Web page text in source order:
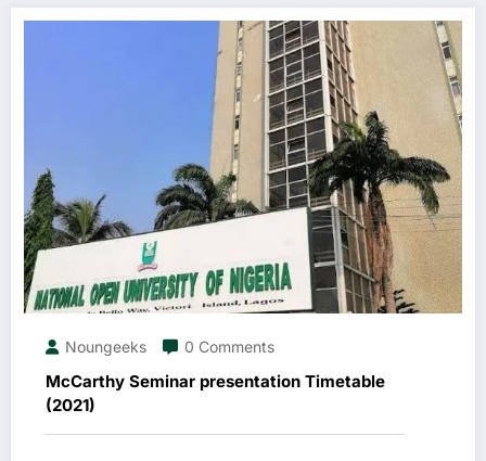
Noungeeks 0 Comments
McCarthy Seminar presentation Timetable
(2021)